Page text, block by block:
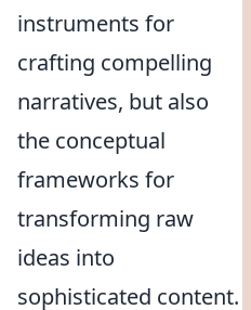
instruments for
crafting compelling
narratives, but also
the conceptual
frameworks for
transforming raw
ideas into
sophisticated content.